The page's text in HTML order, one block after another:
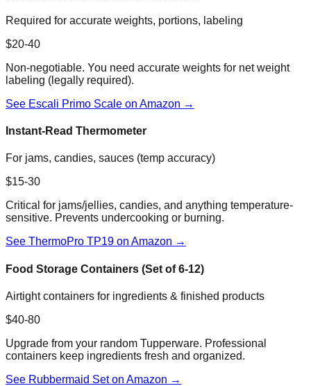
Required for accurate weights, portions, labeling
$20-40
Non-negotiable. You need accurate weights for net weight
labeling (legally required).
See Escali Primo Scale on Amazon →
Instant-Read Thermometer
For jams, candies, sauces (temp accuracy)
$15-30
Critical for jams/jellies, candies, and anything temperature-
sensitive. Prevents undercooking or burning.
See ThermoPro TP19 on Amazon →
Food Storage Containers (Set of 6-12)
Airtight containers for ingredients & finished products
$40-80
Upgrade from your random Tupperware. Professional
containers keep ingredients fresh and organized.
See Rubbermaid Set on Amazon →